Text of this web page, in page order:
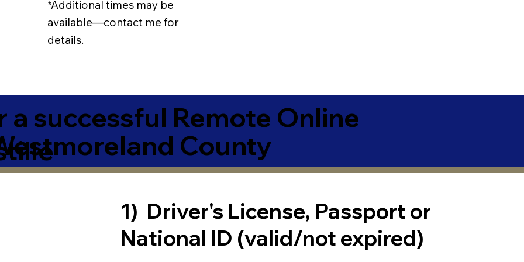
*Additional times may be
available—contact me for
details.
successful Remote Online
County
1) Driver's License, Passport or
National ID (valid/not expired)